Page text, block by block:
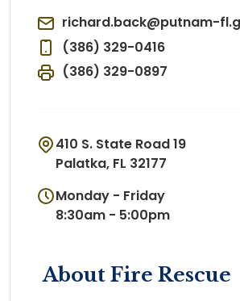
richard.back@putnam-
(386) 329-0416
(386) 329-0897
410 S. State Road 19
Palatka, FL 32177
Monday - Friday
8:30am - 5:00pm
About Fire Rescue